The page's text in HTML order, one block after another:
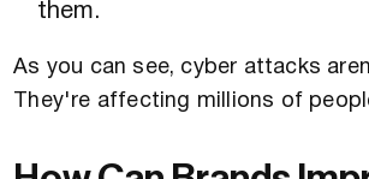
them.
As you can see, cyber attacks
They're affecting millions of